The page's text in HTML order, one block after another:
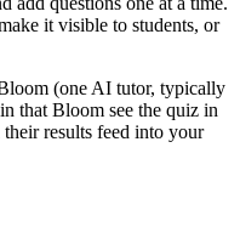
it visible to students, or
(one AI tutor, typically
that Bloom see the quiz in
results feed into your